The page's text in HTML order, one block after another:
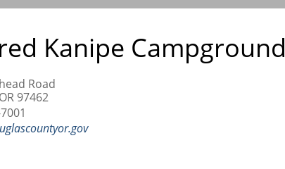
Kanipe Campground
Road
97462